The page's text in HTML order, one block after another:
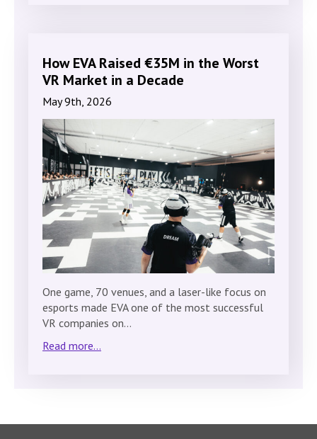
How EVA Raised €35M in the Worst
VR Market in a Decade
May 9th, 2026
One game, 70 venues, and a laser-like focus on
esports made EVA one of the most successful
VR companies on…
Read more...